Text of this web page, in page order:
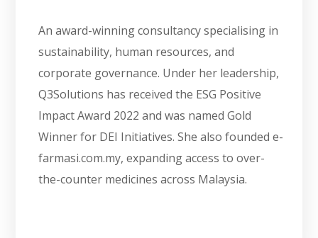
An award-winning consultancy specialising in
sustainability, human resources, and
corporate governance. Under her leadership,
Q3Solutions has received the ESG Positive
Impact Award 2022 and was named Gold
Winner for DEI Initiatives. She also founded e-
farmasi.com.my, expanding access to over-
the-counter medicines across Malaysia.